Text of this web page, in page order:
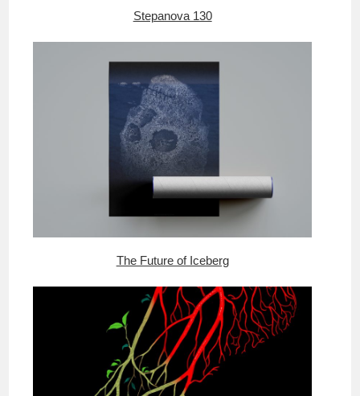
Stepanova 130
The Future of Iceberg